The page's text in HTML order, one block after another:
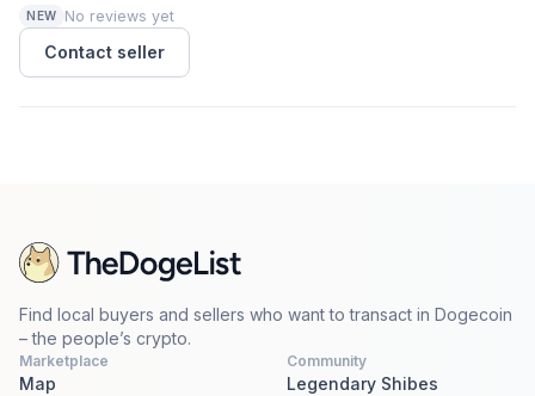
NEW No reviews yet
Contact seller
Find local buyers and sellers who want to transact in Dogecoin
– the people’s crypto.
Marketplace
Map
Community
Legendary Shibes